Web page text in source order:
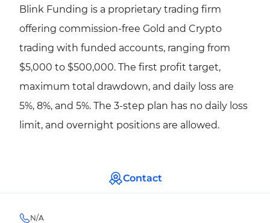
Blink Funding is a proprietary trading firm
offering commission-free Gold and Crypto
trading with funded accounts, ranging from
$5,000 to $500,000. The first profit target,
maximum total drawdown, and daily loss are
5%, 8%, and 5%. The 3-step plan has no daily loss
limit, and overnight positions are allowed.
Contact
N/A